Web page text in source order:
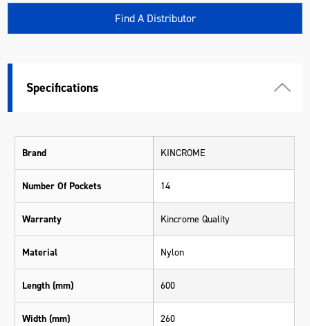
Find A Distributor
Specifications
Brand KINCROME
Number Of Pockets 14
Warranty Kincrome Quality
Material Nylon
Length (mm) 600
Width (mm) 260